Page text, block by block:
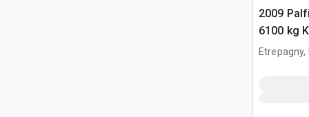
2009
6100 kg
2009
Etrepagny,